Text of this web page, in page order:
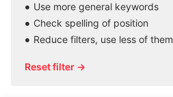
Use more general keywords
Check spelling of position
Reduce filters, use less of them
Reset filter →